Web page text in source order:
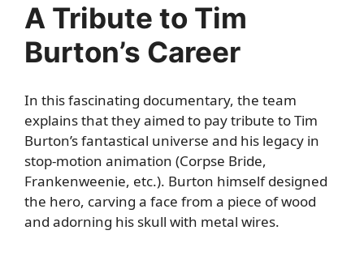
A Tribute to Tim
Burton’s Career
In this fascinating documentary, the team
explains that they aimed to pay tribute to Tim
Burton’s fantastical universe and his legacy in
stop-motion animation (Corpse Bride,
Frankenweenie, etc.). Burton himself designed
the hero, carving a face from a piece of wood
and adorning his skull with metal wires.